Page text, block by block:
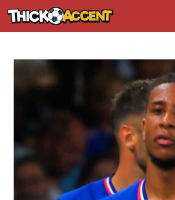
Skip
to